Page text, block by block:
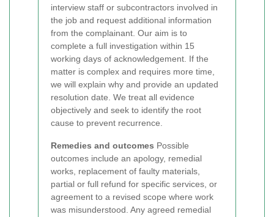
interview staff or subcontractors involved in
the job and request additional information
from the complainant. Our aim is to
complete a full investigation within 15
working days of acknowledgement. If the
matter is complex and requires more time,
we will explain why and provide an updated
resolution date. We treat all evidence
objectively and seek to identify the root
cause to prevent recurrence.
Remedies and outcomes Possible
outcomes include an apology, remedial
works, replacement of faulty materials,
partial or full refund for specific services, or
agreement to a revised scope where work
was misunderstood. Any agreed remedial